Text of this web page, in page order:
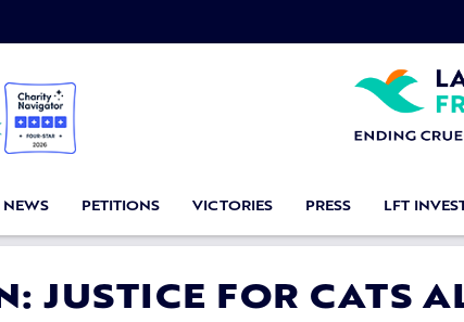
NEWS PETITIONS VICTORIES PRESS LFT
JUSTICE FOR CATS